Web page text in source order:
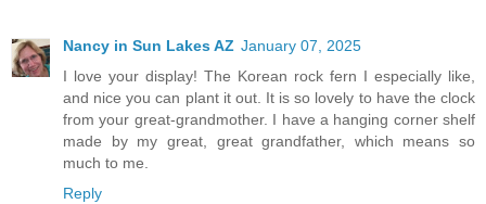
Nancy in Sun Lakes AZ January 07, 2025
I love your display! The Korean rock fern I especially like,
and nice you can plant it out. It is so lovely to have the clock
from your great-grandmother. I have a hanging corner shelf
made by my great, great grandfather, which means so
much to me.
Reply